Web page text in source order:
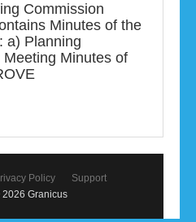
Commission
Minutes of the
a) Planning
Minutes of
Policy
Support
Granicus